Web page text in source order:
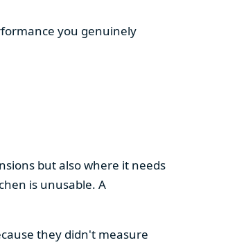
you genuinely
but also where it needs
is unusable. A
they didn't measure